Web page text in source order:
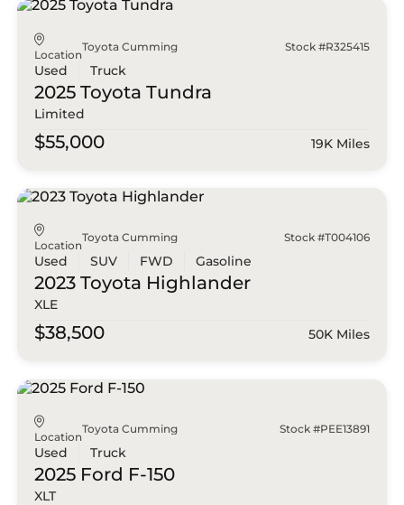
Location
Toyota Cumming Stock #R325415
Used Truck
2025 Toyota Tundra
Limited
$55,000 19K Miles
Location
Toyota Cumming Stock #T004106
Used SUV FWD Gasoline
2023 Toyota Highlander
XLE
$38,500 50K Miles
Location
Toyota Cumming Stock #PEE13891
Used Truck
2025 Ford F-150
XLT